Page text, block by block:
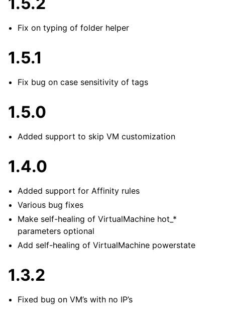
Fix on typing of folder helper
1.5.1
Fix bug on case sensitivity of tags
1.5.0
Added support to skip VM customization
1.4.0
Added support for Affinity rules
Various bug fixes
Make self-healing of VirtualMachine hot_*
parameters optional
Add self-healing of VirtualMachine powerstate
1.3.2
Fixed bug on VM’s with no IP’s